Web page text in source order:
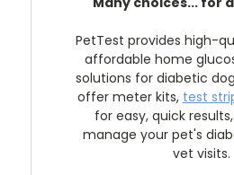
PetTest provides high-
affordable home
solutions for diabetic
offer meter kits, test
for easy, quick
manage your pet's
vet visits.